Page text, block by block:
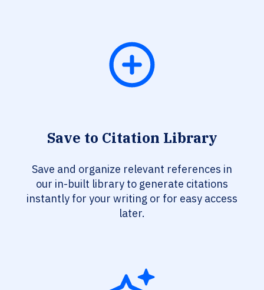
Save to Citation Library
Save and organize relevant references in
our in-built library to generate citations
instantly for your writing or for easy access
later.